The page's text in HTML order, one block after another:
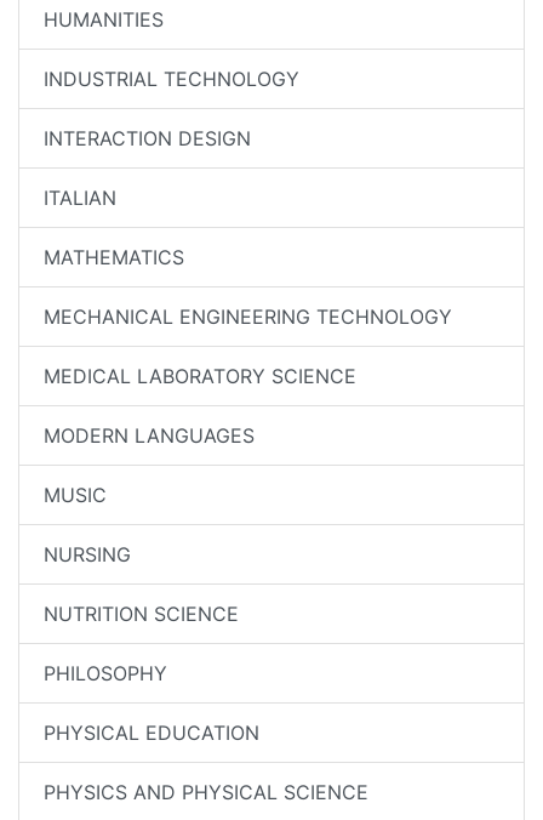
HUMANITIES
INDUSTRIAL TECHNOLOGY
INTERACTION DESIGN
ITALIAN
MATHEMATICS
MECHANICAL ENGINEERING TECHNOLOGY
MEDICAL LABORATORY SCIENCE
MODERN LANGUAGES
MUSIC
NURSING
NUTRITION SCIENCE
PHILOSOPHY
PHYSICAL EDUCATION
PHYSICS AND PHYSICAL SCIENCE